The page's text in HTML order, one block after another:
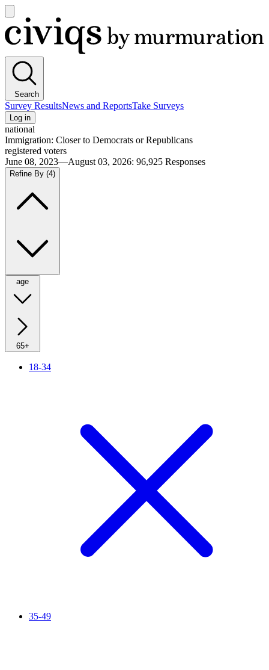
main
menu
Civiqs
Search
Survey ResultsNews and ReportsTake Surveys
Log in
national
Immigration: Closer to Democrats or Republicans
registered voters
June 08, 2023—August 03, 2026: 96,925 Responses
Refine By (4)
age
65+
18-34
35-49